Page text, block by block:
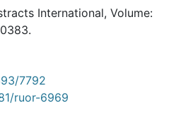
International, Volume:
7792
ruor-6969